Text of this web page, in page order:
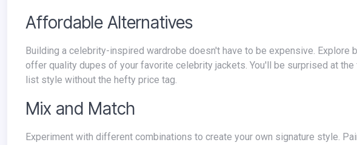
Affordable Alternatives
Building a celebrity-inspired wardrobe doesn't have to be expensive. Explore budget-friendly fashion websites or local stores that
offer quality dupes of your favorite celebrity jackets. You'll be surprised at
list style without the hefty price tag.
Mix and Match
Experiment with different combinations to create your own signature style. Pair a classic jacket with wardrobe basics to elevate